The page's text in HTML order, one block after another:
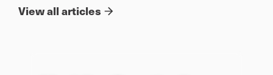
View all articles